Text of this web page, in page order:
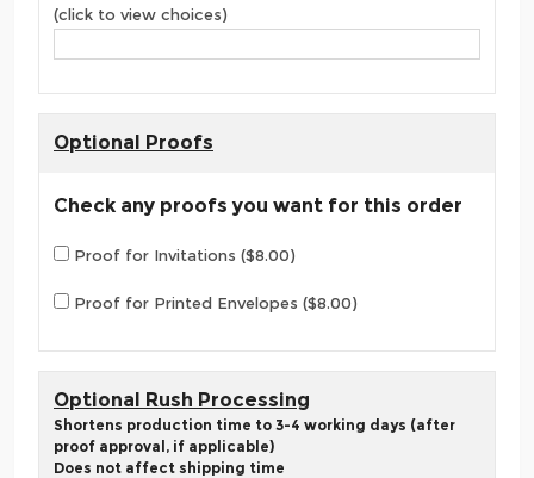
(click to view choices)
Optional Proofs
Check any proofs you want for this order
Proof for Invitations ($8.00)
Proof for Printed Envelopes ($8.00)
Optional Rush Processing
Shortens production time to 3-4 working days (after
proof approval, if applicable)
Does not affect shipping time